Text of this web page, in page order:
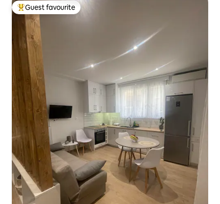
Top guest favourite
Guest favourite